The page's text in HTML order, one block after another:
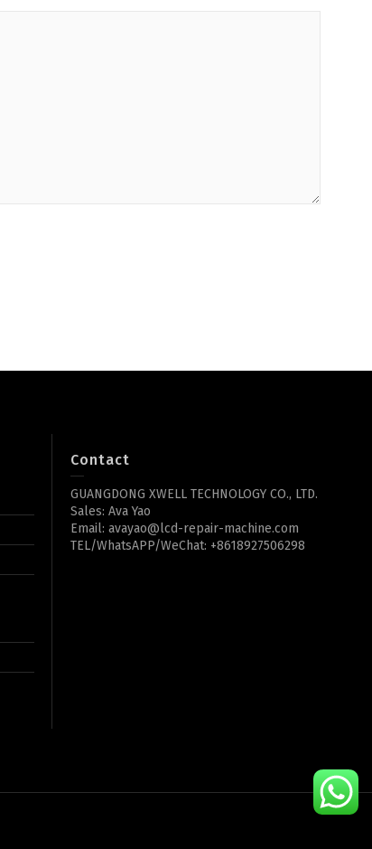
Contact
GUANGDONG XWELL TECHNOLOGY CO., LTD.
Sales: Ava Yao
Email: avayao@lcd-repair-machine.com
TEL/WhatsAPP/WeChat: +8618927506298